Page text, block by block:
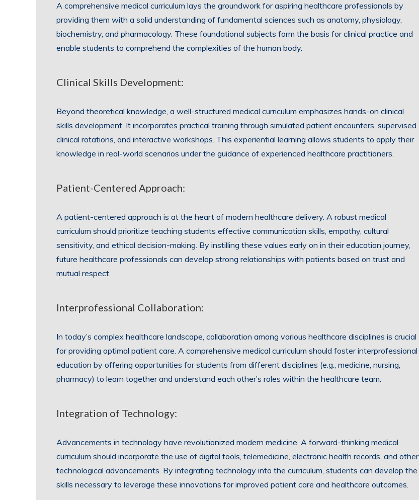
A comprehensive medical curriculum lays the groundwork for aspiring healthcare professionals by
providing them with a solid understanding of fundamental sciences such as anatomy, physiology,
biochemistry, and pharmacology. These foundational subjects form the basis for clinical practice and
enable students to comprehend the complexities of the human body.
Clinical Skills Development:
Beyond theoretical knowledge, a well-structured medical curriculum emphasizes hands-on clinical
skills development. It incorporates practical training through simulated patient encounters, supervised
clinical rotations, and interactive workshops. This experiential learning allows students to apply their
knowledge in real-world scenarios under the guidance of experienced healthcare practitioners.
Patient-Centered Approach:
A patient-centered approach is at the heart of modern healthcare delivery. A robust medical
curriculum should prioritize teaching students effective communication skills, empathy, cultural
sensitivity, and ethical decision-making. By instilling these values early on in their education journey,
future healthcare professionals can develop strong relationships with patients based on trust and
mutual respect.
Interprofessional Collaboration:
In today’s complex healthcare landscape, collaboration among various healthcare disciplines is crucial
for providing optimal patient care. A comprehensive medical curriculum should foster interprofessional
education by offering opportunities for students from different disciplines (e.g., medicine, nursing,
pharmacy) to learn together and understand each other’s roles within the healthcare team.
Integration of Technology:
Advancements in technology have revolutionized modern medicine. A forward-thinking medical
curriculum should incorporate the use of digital tools, telemedicine, electronic health records, and other
technological advancements. By integrating technology into the curriculum, students can develop the
skills necessary to leverage these innovations for improved patient care and healthcare outcomes.